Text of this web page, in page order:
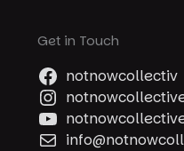
Get in Touch
notnowcollectiv